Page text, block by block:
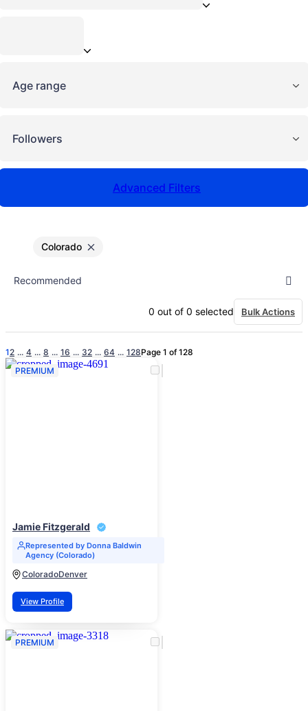
Age range
Followers
Advanced Filters
Colorado
0 out of 0 selected Bulk Actions
12 ... 4 ... 8 ... 16 ... 32 ... 64 ... 128Page 1 of 128
PREMIUM
Jamie Fitzgerald
Represented by Donna Baldwin
Agency (Colorado)
ColoradoDenver
View Profile
PREMIUM